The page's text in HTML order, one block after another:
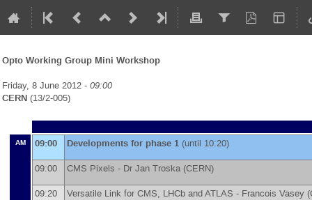
Opto Working Group Mini Workshop
Friday, 8 June 2012 - 09:00
CERN (13/2-005)
AM 09:00 Developments for phase 1 (until 10:20)
09:00 CMS Pixels - Dr Jan Troska (CERN)
09:20 Versatile Link for CMS, LHCb and ATLAS - Francois Vasey (